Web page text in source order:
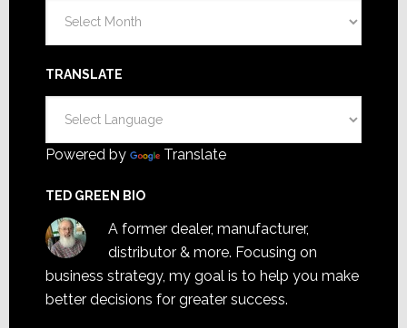
TRANSLATE
Powered by Translate
TED GREEN BIO
A former dealer, manufacturer,
distributor & more. Focusing on
business strategy, my goal is to help you make
better decisions for greater success.